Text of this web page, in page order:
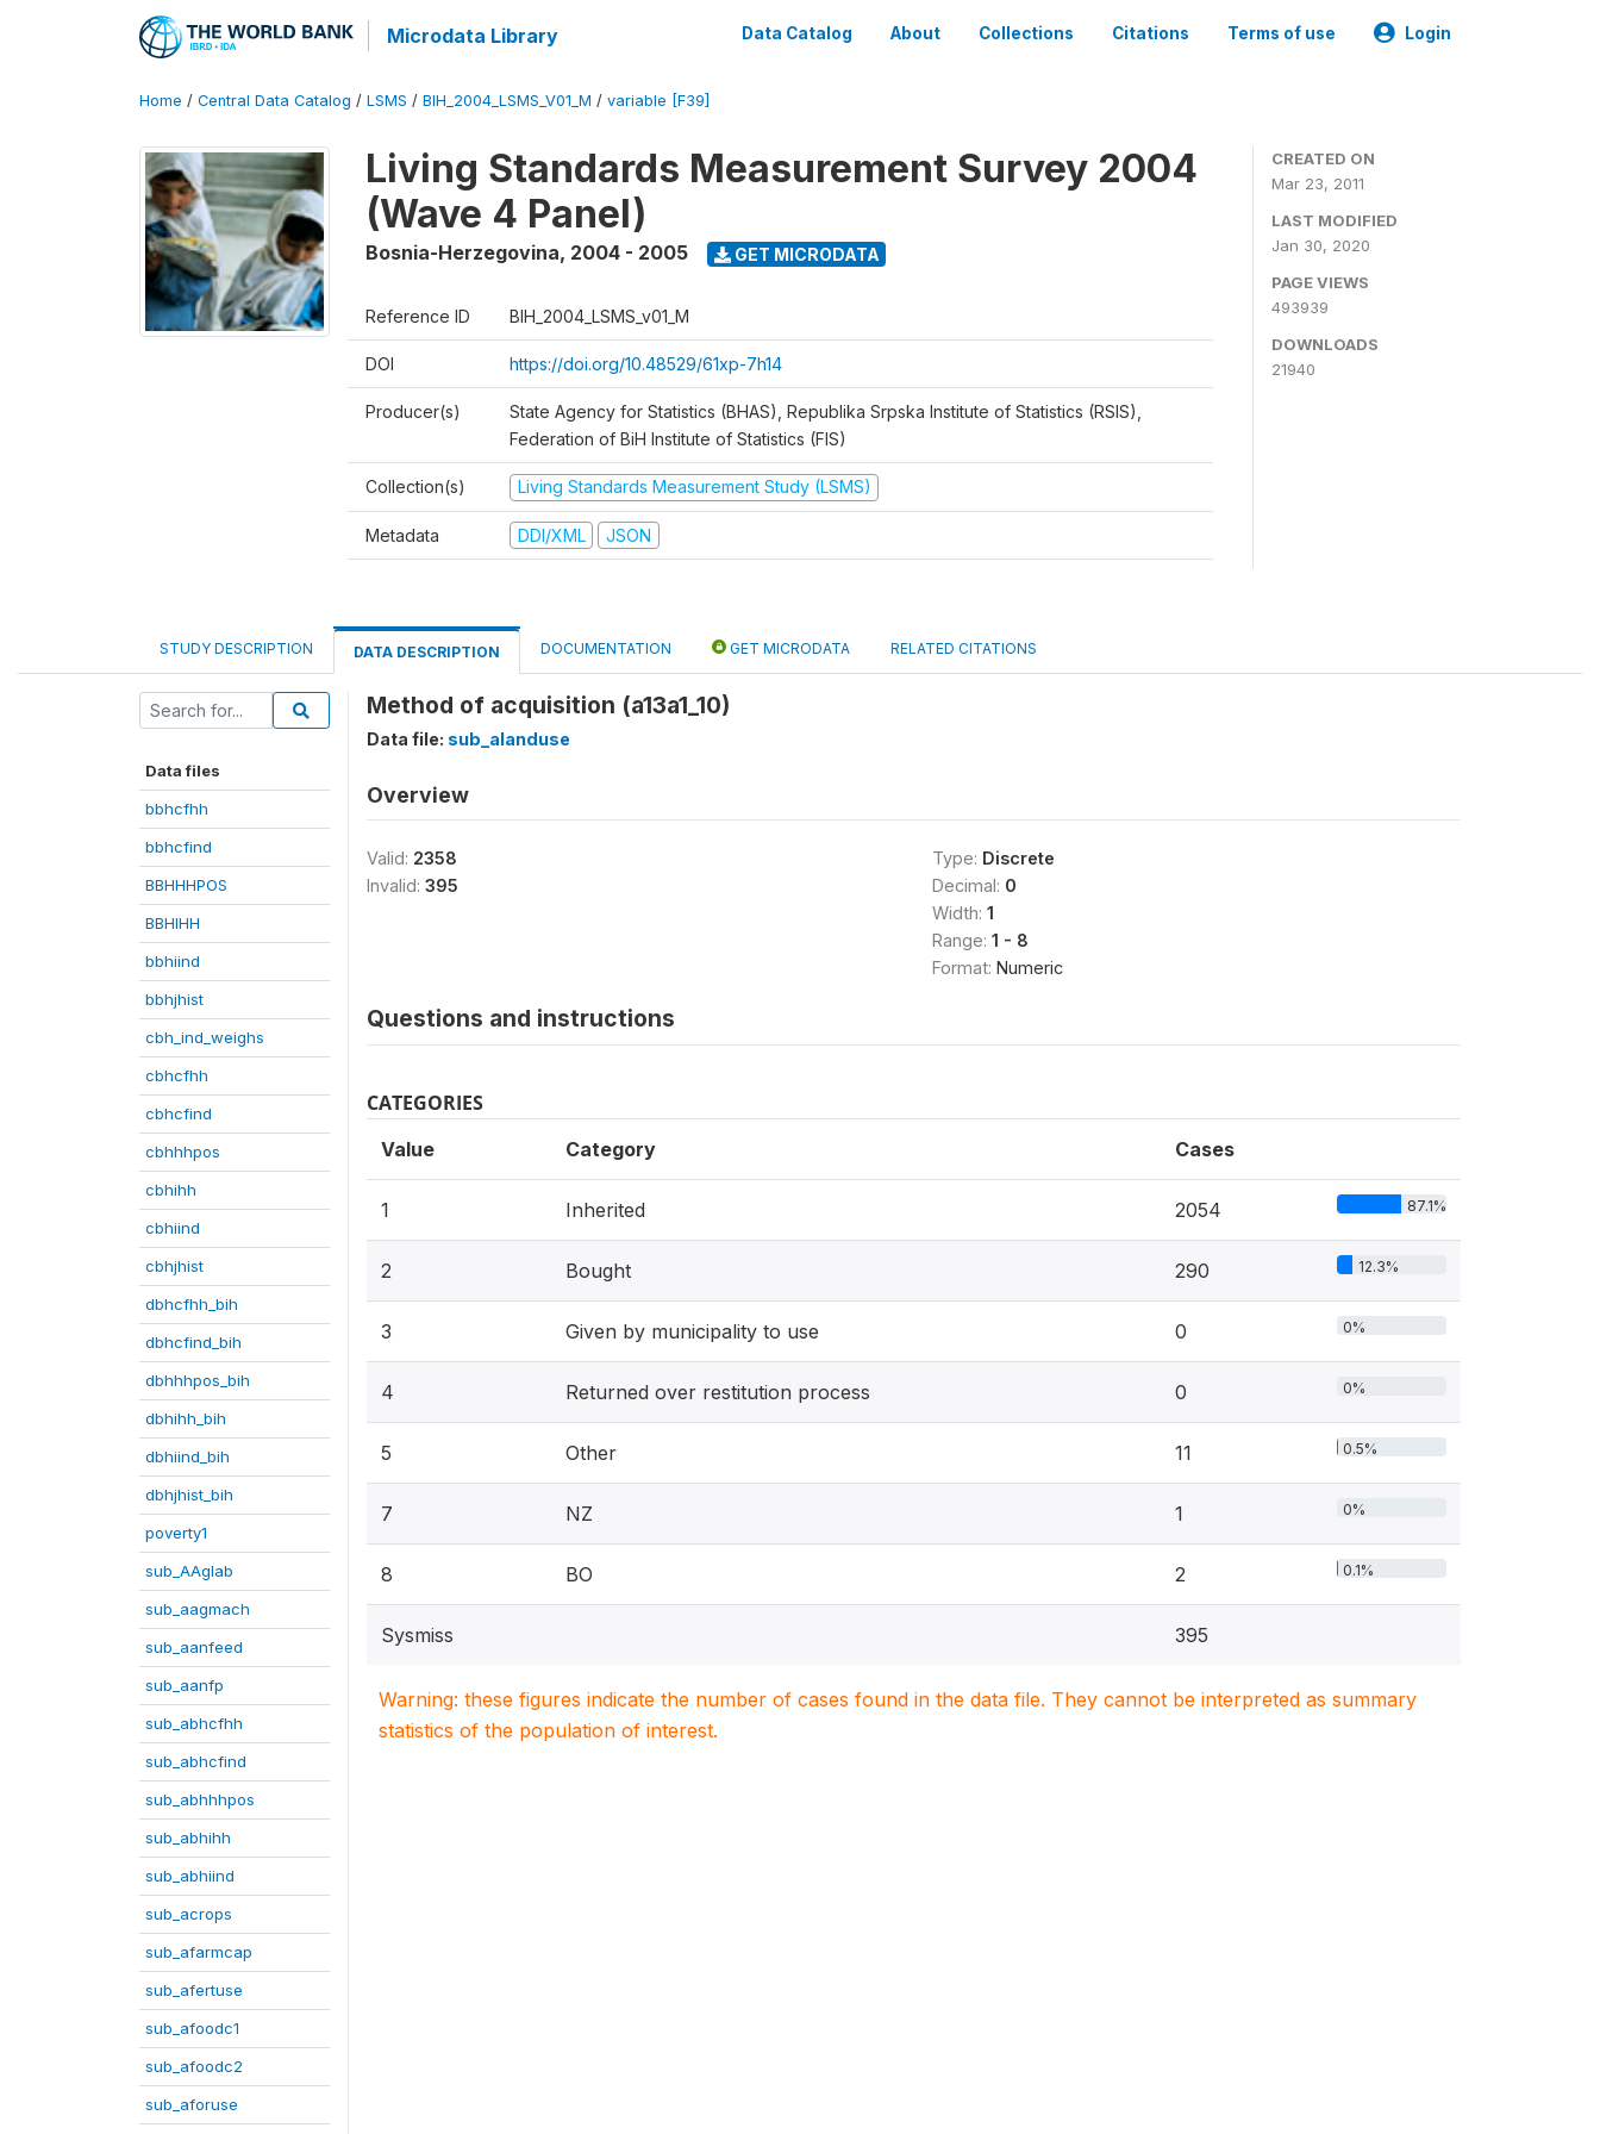
Microdata Library Data Catalog About Collections Citations Terms of use Login
Home / Central Data Catalog / LSMS / BIH_2004_LSMS_V01_M / variable [F39]
Living Standards Measurement Survey 2004
(Wave 4 Panel)
Bosnia-Herzegovina, 2004 - 2005 GET MICRODATA
Reference ID BIH_2004_LSMS_v01_M
DOI https://doi.org/10.48529/61xp-7h14
Producer(s)
State Agency for Statistics (BHAS), Republika Srpska Institute of Statistics (RSIS),
Federation of BiH Institute of Statistics (FIS)
Collection(s) Living Standards Measurement Study (LSMS)
Metadata DDI/XML JSON
CREATED ON
Mar 23, 2011
LAST MODIFIED
Jan 30, 2020
PAGE VIEWS
493939
DOWNLOADS
21940
STUDY DESCRIPTION DATA DESCRIPTION DOCUMENTATION GET MICRODATA RELATED CITATIONS
Data files
bbhcfhh
bbhcfind
BBHHHPOS
BBHIHH
bbhiind
bbhjhist
cbh_ind_weighs
cbhcfhh
cbhcfind
cbhhhpos
cbhihh
cbhiind
cbhjhist
dbhcfhh_bih
dbhcfind_bih
dbhhhpos_bih
dbhihh_bih
dbhiind_bih
dbhjhist_bih
poverty1
sub_AAglab
sub_aagmach
sub_aanfeed
sub_aanfp
sub_abhcfhh
sub_abhcfind
sub_abhhhpos
sub_abhihh
sub_abhiind
sub_acrops
sub_afarmcap
sub_afertuse
sub_afoodc1
sub_afoodc2
sub_aforuse
Method of acquisition (a13a1_10)
Data file: sub_alanduse
Overview
Valid: 2358
Invalid: 395
Type: Discrete
Decimal: 0
Width: 1
Range: 1 - 8
Format: Numeric
Questions and instructions
CATEGORIES
Value Category Cases
1 Inherited 2054 87.1%
2 Bought 290 12.3%
3 Given by municipality to use 0 0%
4 Returned over restitution process 0 0%
5 Other 11 0.5%
7 NZ 1 0%
8 BO 2 0.1%
Sysmiss 395
Warning: these figures indicate the number of cases found in the data file. They cannot be interpreted as summary
statistics of the population of interest.